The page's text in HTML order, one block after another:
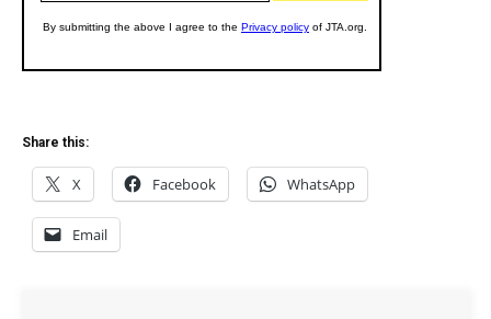
Share this:
X Facebook WhatsApp
Email